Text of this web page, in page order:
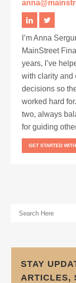
I’m Anna
MainStreet
years, I’ve
with clarity
decisions so
worked hard
two, always
for guiding
GET STARTED
STAY
ARTICLES,